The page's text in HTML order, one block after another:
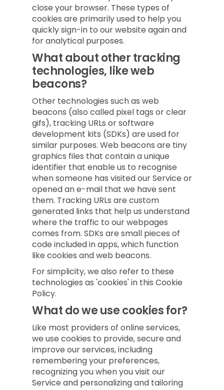
close your browser. These types of
cookies are primarily used to help you
quickly sign-in to our website again and
for analytical purposes.
What about other tracking
technologies, like web
beacons?
Other technologies such as web
beacons (also called pixel tags or clear
gifs), tracking URLs or software
development kits (SDKs) are used for
similar purposes. Web beacons are tiny
graphics files that contain a unique
identifier that enable us to recognise
when someone has visited our Service or
opened an e-mail that we have sent
them. Tracking URLs are custom
generated links that help us understand
where the traffic to our webpages
comes from. SDKs are small pieces of
code included in apps, which function
like cookies and web beacons.
For simplicity, we also refer to these
technologies as 'cookies' in this Cookie
Policy.
What do we use cookies for?
Like most providers of online services,
we use cookies to provide, secure and
improve our services, including
remembering your preferences,
recognizing you when you visit our
Service and personalizing and tailoring